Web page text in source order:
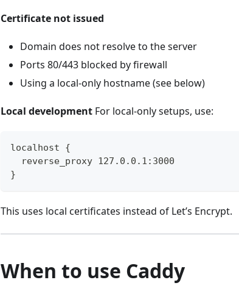
Certificate not issued
Domain does not resolve to the server
Ports 80/443 blocked by firewall
Using a local-only hostname (see below)
Local development For local-only setups, use:
localhost {
  reverse_proxy 127.0.0.1:3000
}
This uses local certificates instead of Let’s Encrypt.
When to use Caddy